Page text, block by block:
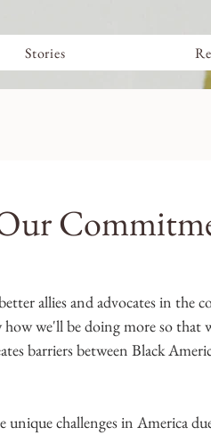
allies and advocates in the
we'll be doing more so that
barriers between Black
challenges in America
Stories